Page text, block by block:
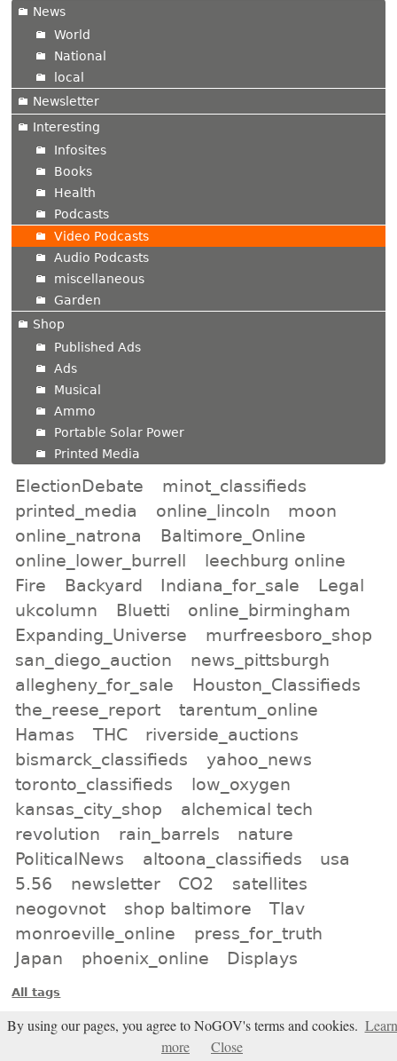
News
World
National
local
Newsletter
Interesting
Infosites
Books
Health
Podcasts
Video Podcasts
Audio Podcasts
miscellaneous
Garden
Shop
Published Ads
Ads
Musical
Ammo
Portable Solar Power
Printed Media
ElectionDebate
minot_classifieds
printed_media
online_lincoln
moon
online_natrona
Baltimore_Online
online_lower_burrell
leechburg online
Fire
Backyard Indiana_for_sale
Legal
ukcolumn
Bluetti
online_birmingham
Expanding_Universe
murfreesboro_shop
san_diego_auction
news_pittsburgh
allegheny_for_sale
Houston_Classifieds
the_reese_report
tarentum_online
Hamas
THC
riverside_auctions
bismarck_classifieds
yahoo_news
toronto_classifieds
low_oxygen
kansas_city_shop
alchemical tech
revolution
rain_barrels
nature
PoliticalNews
altoona_classifieds
usa
5.56
newsletter CO2
satellites
neogovnot
shop baltimore
Tlav
monroeville_online
press_for_truth
Japan
phoenix_online Displays
All tags
Subscribe
Entries Atom feed
By using our pages, you agree to NoGOV's terms and cookies. Learn
more
Close